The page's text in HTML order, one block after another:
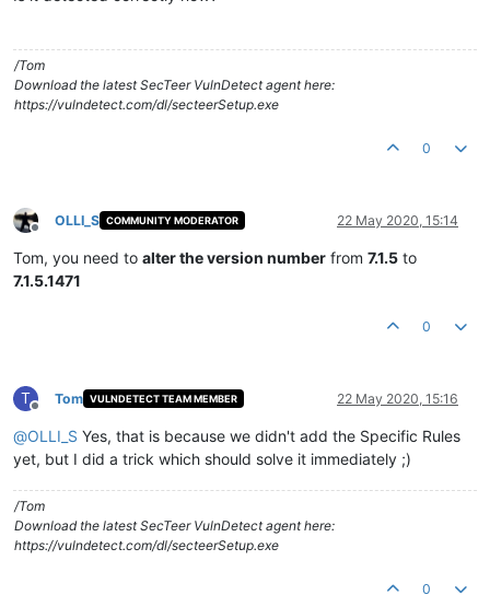
/Tom
Download the latest SecTeer VulnDetect agent here:
https://vulndetect.com/dl/secteerSetup.exe
0
Offline
OLLI_S COMMUNITY MODERATOR 22 May 2020, 15:14
Tom, you need to alter the version number from 7.1.5 to
7.1.5.1471
0
T
Offline
Tom VULNDETECT TEAM MEMBER 22 May 2020, 15:16
@OLLI_S Yes, that is because we didn't add the Specific Rules
yet, but I did a trick which should solve it immediately ;)
/Tom
Download the latest SecTeer VulnDetect agent here:
https://vulndetect.com/dl/secteerSetup.exe
0